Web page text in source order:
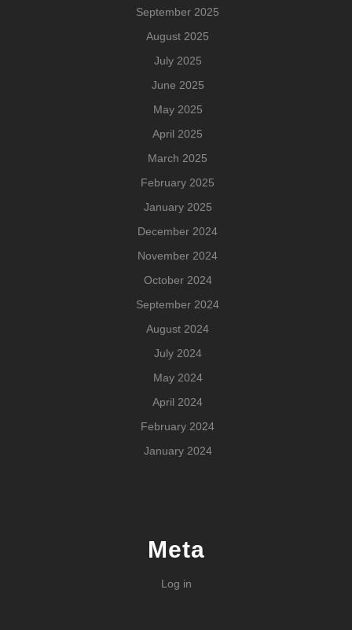
September 2025
August 2025
July 2025
June 2025
May 2025
April 2025
March 2025
February 2025
January 2025
December 2024
November 2024
October 2024
September 2024
August 2024
July 2024
May 2024
April 2024
February 2024
January 2024
Meta
Log in